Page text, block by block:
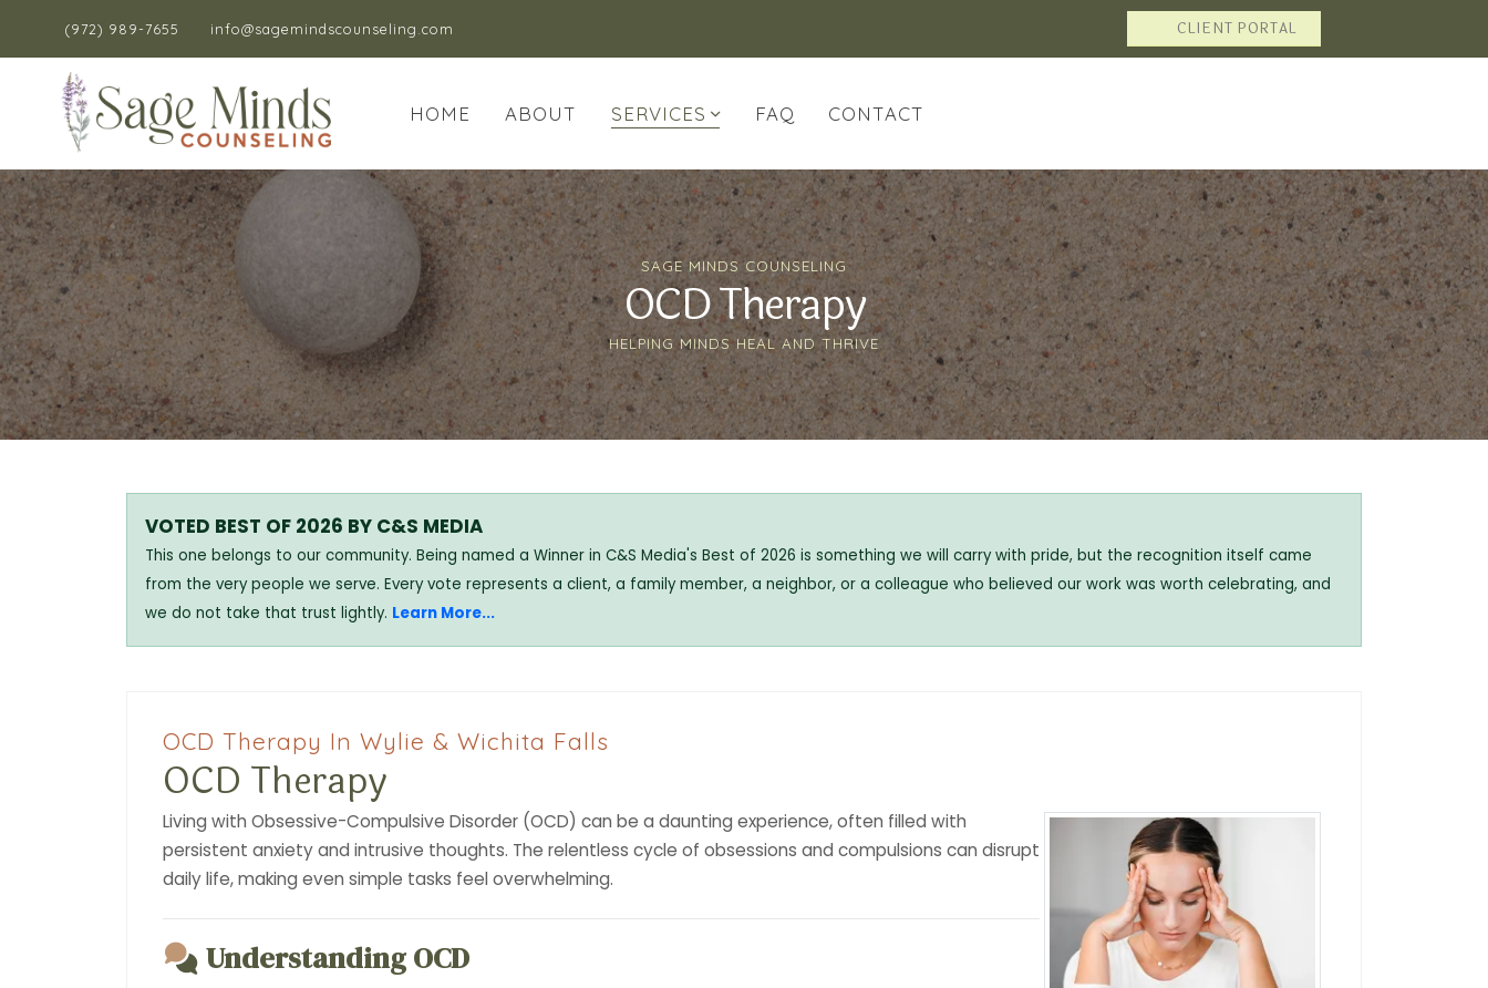
(972) 989-7655 info@sagemindscounseling.com CLIENT PORTAL
HOME ABOUT SERVICES FAQ CONTACT
OCD Therapy
SAGE MINDS COUNSELING
HELPING MINDS HEAL AND THRIVE
VOTED BEST OF 2026 BY C&S MEDIA
This one belongs to our community. Being named a Winner in C&S Media's Best of 2026 is something we will carry with pride, but the recognition itself came
from the very people we serve. Every vote represents a client, a family member, a neighbor, or a colleague who believed our work was worth celebrating, and
we do not take that trust lightly. Learn More...
OCD Therapy
OCD Therapy In Wylie & Wichita Falls
Living with Obsessive-Compulsive Disorder (OCD) can be a daunting experience, often filled with
persistent anxiety and intrusive thoughts. The relentless cycle of obsessions and compulsions can disrupt
daily life, making even simple tasks feel overwhelming.
Understanding OCD